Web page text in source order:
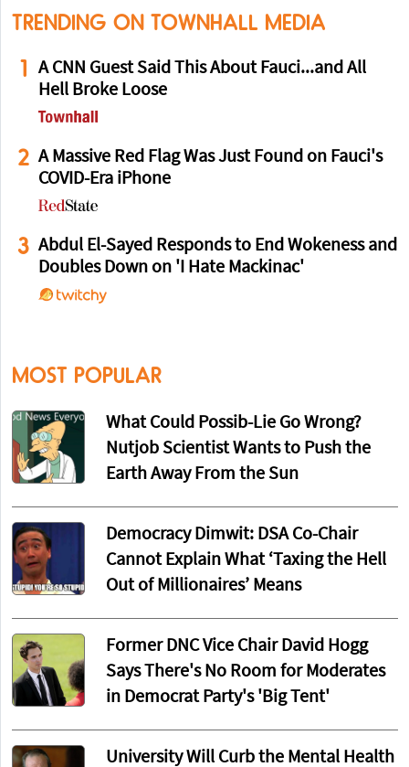
TRENDING ON TOWNHALL MEDIA
1
A CNN Guest Said This About Fauci...and All
Hell Broke Loose
2 A Massive Red Flag Was Just Found on Fauci's
COVID-Era iPhone
3 Abdul El-Sayed Responds to End Wokeness and
Doubles Down on 'I Hate Mackinac'
MOST POPULAR
What Could Possib-Lie Go Wrong?
Nutjob Scientist Wants to Push the
Earth Away From the Sun
Democracy Dimwit: DSA Co-Chair
Cannot Explain What ‘Taxing the Hell
Out of Millionaires’ Means
Former DNC Vice Chair David Hogg
Says There's No Room for Moderates
in Democrat Party's 'Big Tent'
University Will Curb the Mental Health